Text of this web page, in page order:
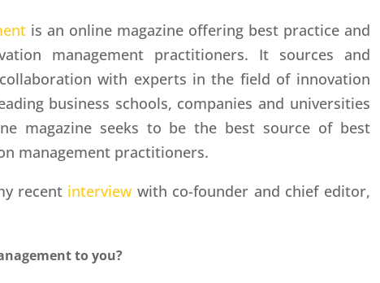
is an online magazine offering best practice and
management practitioners. It sources and
with experts in the field of innovation
business schools, companies and universities
magazine seeks to be the best source of best
management practitioners.
recent interview with co-founder and chief editor,
to you?